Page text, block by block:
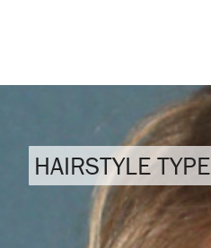
HAIRSTYLE TYPE